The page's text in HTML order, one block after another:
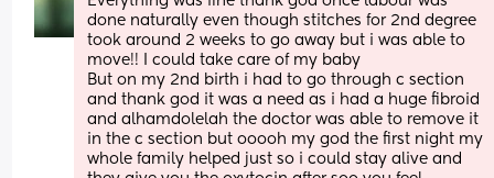
done naturally even though stitches for 2nd degree
took around 2 weeks to go away but i was able to
move!! I could take care of my baby
But on my 2nd birth i had to go through c section
and thank god it was a need as i had a huge fibroid
and alhamdolelah the doctor was able to remove it
in the c section but ooooh my god the first night my
whole family helped just so i could stay alive and